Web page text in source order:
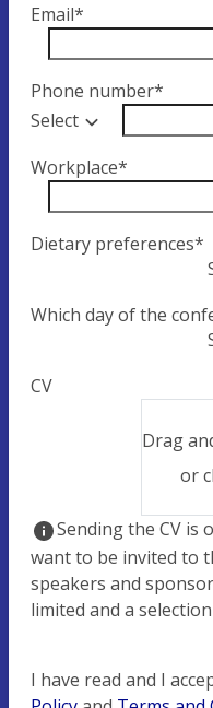
Email*
Phone number*
Select
Workplace*
Dietary preferences*
Which day of the
CV
Drag
or
Sending the CV
want to be invited to
speakers and
limited and a
I have read and I